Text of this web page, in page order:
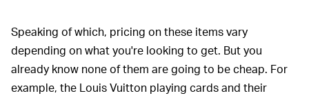
Speaking of which, pricing on these items vary
depending on what you're looking to get. But you
already know none of them are going to be cheap. For
example, the Louis Vuitton playing cards and their